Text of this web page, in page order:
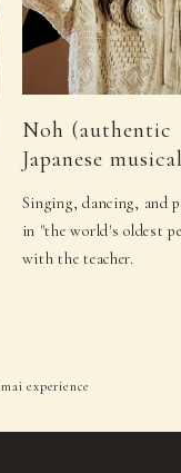
Noh (authentic
Japanese
Singing, dancing, and
in "the world's oldest
with the teacher.
experience